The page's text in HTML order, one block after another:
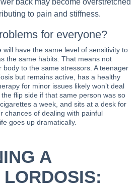
back may become overstretched
to pain and stiffness.
for everyone?
will have the same level of sensitivity to
the same habits. That means not
body to the same stressors. A teenager
but remains active, has a healthy
for minor issues likely won’t deal
flip side if that same person was so
a week, and sits at a desk for
chances of dealing with painful
goes up dramatically.
A